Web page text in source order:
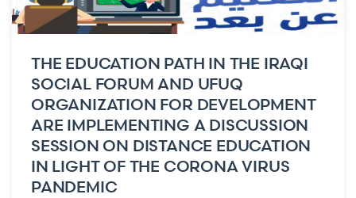
THE EDUCATION PATH IN THE IRAQI
SOCIAL FORUM AND UFUQ
ORGANIZATION FOR DEVELOPMENT
ARE IMPLEMENTING A DISCUSSION
SESSION ON DISTANCE EDUCATION
IN LIGHT OF THE CORONA VIRUS
PANDEMIC